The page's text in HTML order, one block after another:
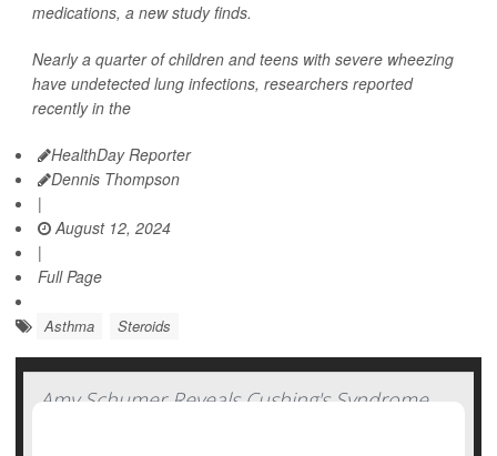
medications, a new study finds.
Nearly a quarter of children and teens with severe wheezing
have undetected lung infections, researchers reported
recently in the
HealthDay Reporter
Dennis Thompson
|
August 12, 2024
|
Full Page
Asthma Steroids
Amy Schumer Reveals Cushing's Syndrome